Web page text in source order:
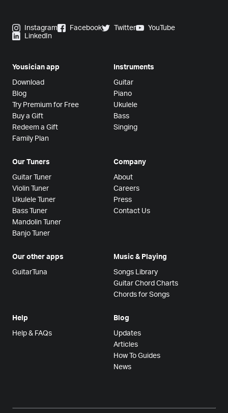
Instagram Facebook Twitter
YouTube
LinkedIn
Yousician app
Download
Blog
Try Premium for Free
Buy a Gift
Redeem a Gift
Family Plan
Instruments
Guitar
Piano
Ukulele
Bass
Singing
Our Tuners
Guitar Tuner
Violin Tuner
Ukulele Tuner
Bass Tuner
Mandolin Tuner
Banjo Tuner
Company
About
Careers
Press
Contact Us
Our other apps
GuitarTuna
Music & Playing
Songs Library
Guitar Chord Charts
Chords for Songs
Help
Help & FAQs
Blog
Updates
Articles
How To Guides
News